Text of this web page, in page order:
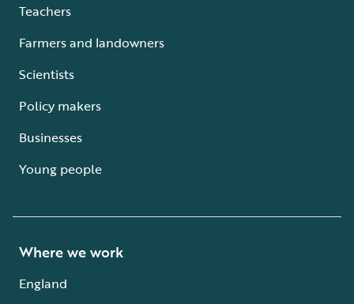
Teachers
Farmers and landowners
Scientists
Policy makers
Businesses
Young people
Where we work
England